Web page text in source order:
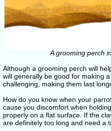
A grooming perch
Although a grooming perch will
will generally be good for making
challenging, making them last
How do you know when your
cause you discomfort when
properly on a flat surface. If the
are definitely too long and need a